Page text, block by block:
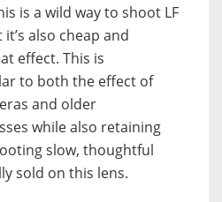
is a wild way to shoot LF
also cheap and
effect. This is
to both the effect of
and older
while also retaining
slow, thoughtful
sold on this lens.